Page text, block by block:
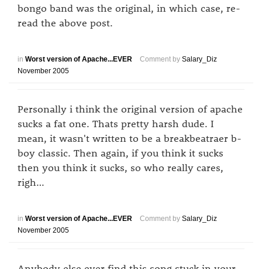
bongo band was the original, in which case, re-
read the above post.
in Worst version of Apache...EVER Comment by Salary_Diz
November 2005
Personally i think the original version of apache
sucks a fat one. Thats pretty harsh dude. I
mean, it wasn't written to be a breakbeatraer b-
boy classic. Then again, if you think it sucks
then you think it sucks, so who really cares,
righ…
in Worst version of Apache...EVER Comment by Salary_Diz
November 2005